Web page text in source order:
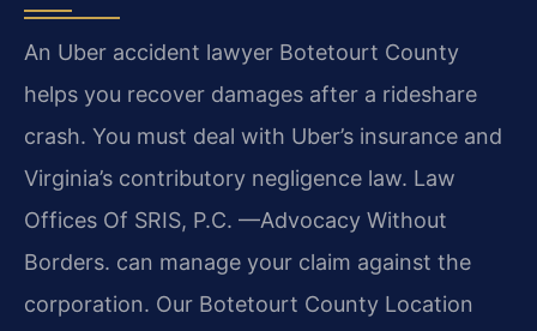
An Uber accident lawyer Botetourt County
helps you recover damages after a rideshare
crash. You must deal with Uber’s insurance and
Virginia’s contributory negligence law. Law
Offices Of SRIS, P.C. —Advocacy Without
Borders. can manage your claim against the
corporation. Our Botetourt County Location